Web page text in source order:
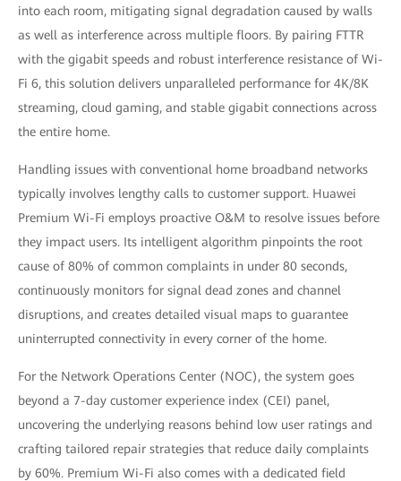
into each room, mitigating signal degradation caused by walls
as well as interference across multiple floors. By pairing FTTR
with the gigabit speeds and robust interference resistance of Wi-
Fi 6, this solution delivers unparalleled performance for 4K/8K
streaming, cloud gaming, and stable gigabit connections across
the entire home.
Handling issues with conventional home broadband networks
typically involves lengthy calls to customer support. Huawei
Premium Wi-Fi employs proactive O&M to resolve issues before
they impact users. Its intelligent algorithm pinpoints the root
cause of 80% of common complaints in under 80 seconds,
continuously monitors for signal dead zones and channel
disruptions, and creates detailed visual maps to guarantee
uninterrupted connectivity in every corner of the home.
For the Network Operations Center (NOC), the system goes
beyond a 7-day customer experience index (CEI) panel,
uncovering the underlying reasons behind low user ratings and
crafting tailored repair strategies that reduce daily complaints
by 60%. Premium Wi-Fi also comes with a dedicated field